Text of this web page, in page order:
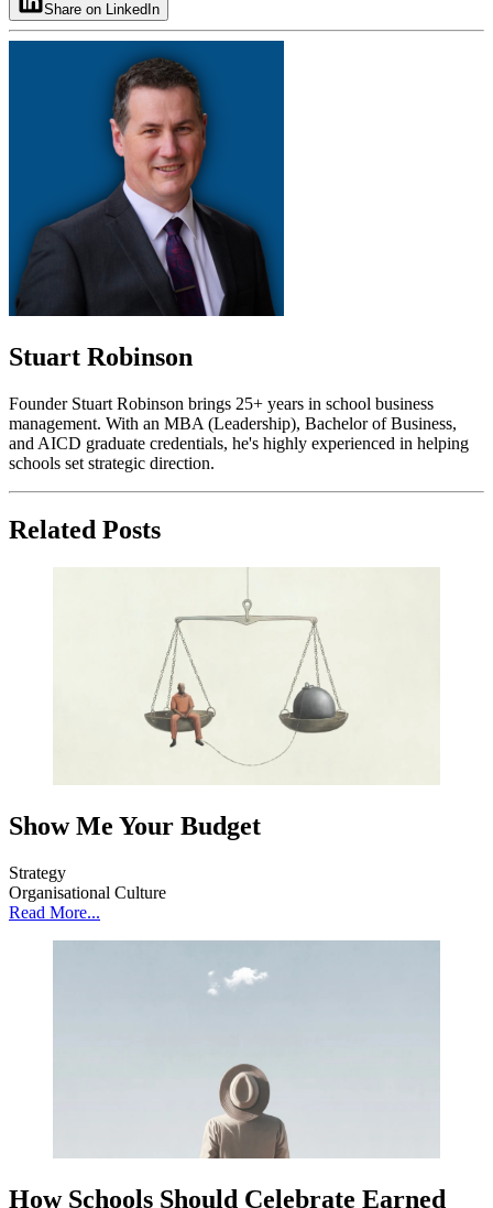
Share on LinkedIn
Stuart Robinson
Founder Stuart Robinson brings 25+ years in school business
management. With an MBA (Leadership), Bachelor of Business,
and AICD graduate credentials, he's highly experienced in helping
schools set strategic direction.
Related Posts
Show Me Your Budget
Strategy
Organisational Culture
Read More...
How Schools Should Celebrate Earned